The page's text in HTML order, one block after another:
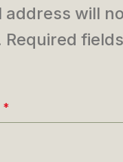
address will
Required
*